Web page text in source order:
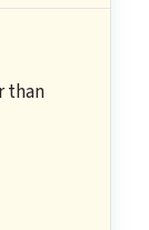
than